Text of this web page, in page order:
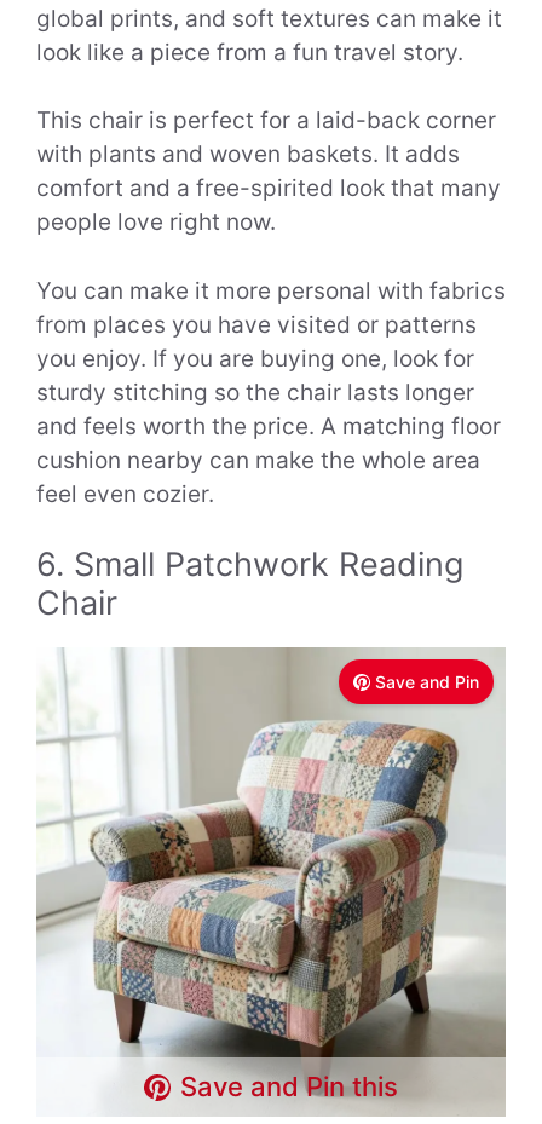
global prints, and soft textures can make it
look like a piece from a fun travel story.
This chair is perfect for a laid-back corner
with plants and woven baskets. It adds
comfort and a free-spirited look that many
people love right now.
You can make it more personal with fabrics
from places you have visited or patterns
you enjoy. If you are buying one, look for
sturdy stitching so the chair lasts longer
and feels worth the price. A matching floor
cushion nearby can make the whole area
feel even cozier.
6. Small Patchwork Reading
Chair
Save and Pin
Save and Pin this